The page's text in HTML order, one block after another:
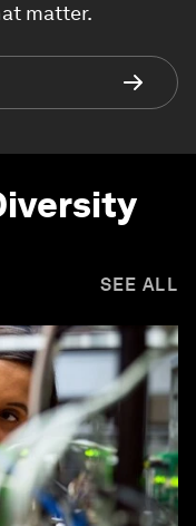
matter.
SEE ALL